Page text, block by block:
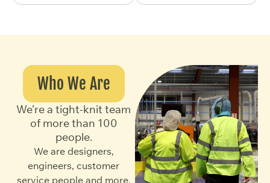
Who We Are
We’re a tight-knit team
of more than 100
people.
We are designers,
engineers, customer
service people and more,